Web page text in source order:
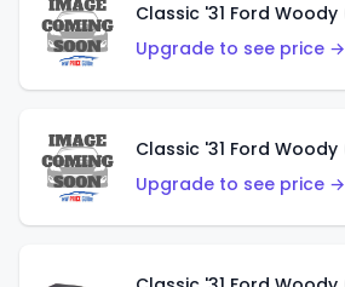
Upgrade to see price →
Upgrade to see price →